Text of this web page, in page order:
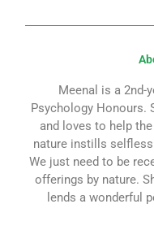
Meenal is a 2nd-
Psychology Honours.
and loves to help
nature instills
We just need to be
offerings by nature.
lends a wonderful